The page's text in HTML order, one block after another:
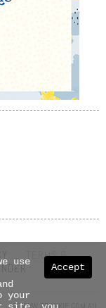
TERMS &
ABOUT US
Accept
use
your